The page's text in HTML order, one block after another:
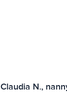
Claudia N.,